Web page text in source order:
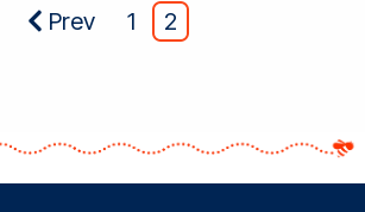
Prev 1 2